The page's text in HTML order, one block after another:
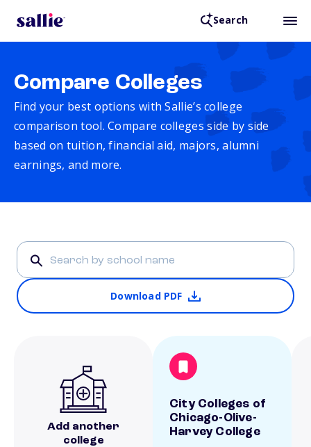
Search
Compare Colleges
Find your best options with Sallie’s college
comparison tool. Compare colleges side by side
based on tuition, financial aid, majors, alumni
earnings, and more.
Download PDF
Add another
college
City Colleges of
Chicago-Olive-
Harvey College